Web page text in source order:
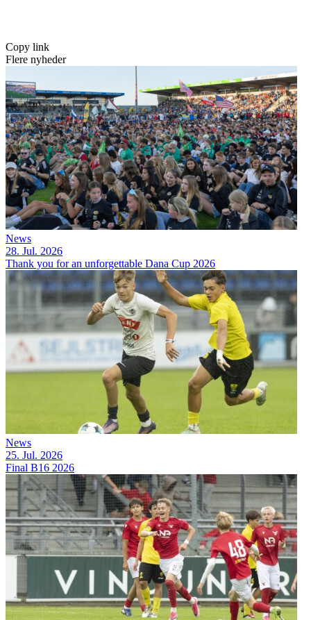
Copy link
Flere nyheder
News
28. Jul. 2026
Thank you for an unforgettable Dana Cup 2026
News
25. Jul. 2026
Final B16 2026